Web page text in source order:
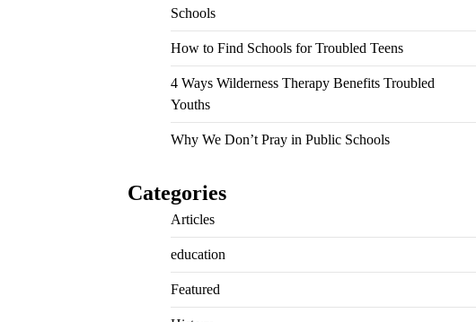
Schools
How to Find Schools for Troubled Teens
4 Ways Wilderness Therapy Benefits Troubled
Youths
Why We Don’t Pray in Public Schools
Categories
Articles
education
Featured